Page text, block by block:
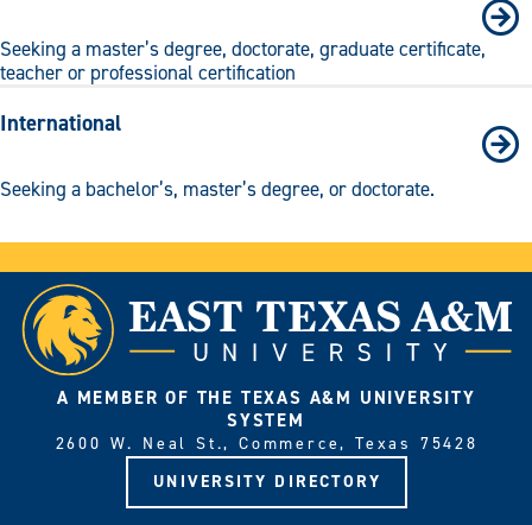
Seeking a master’s degree, doctorate, graduate certificate,
teacher or professional certification
International
Seeking a bachelor’s, master’s degree, or doctorate.
A MEMBER OF THE TEXAS A&M UNIVERSITY
SYSTEM
2600 W. Neal St., Commerce, Texas 75428
UNIVERSITY DIRECTORY